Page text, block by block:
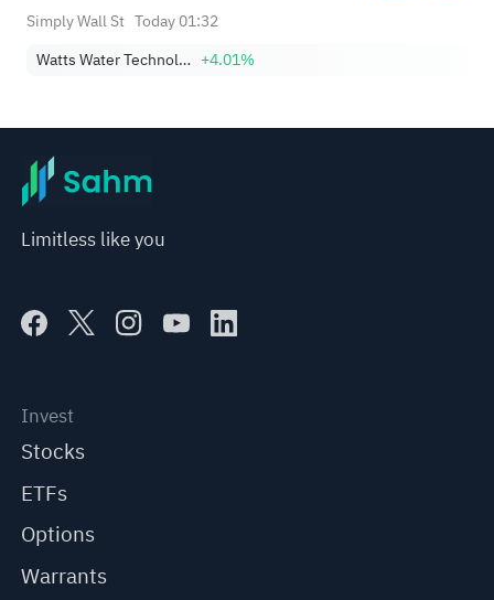
Simply Wall St Today 01:32
Watts Water Technologies, Inc. Class A +4.01%
Limitless like you
Invest
Stocks
ETFs
Options
Warrants